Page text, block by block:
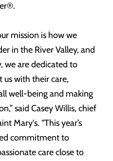
mission is how we
in the River Valley, and
we are dedicated to
us with their care,
well-being and making
said Casey Willis, chief
Mary's. “This year’s
commitment to
care close to